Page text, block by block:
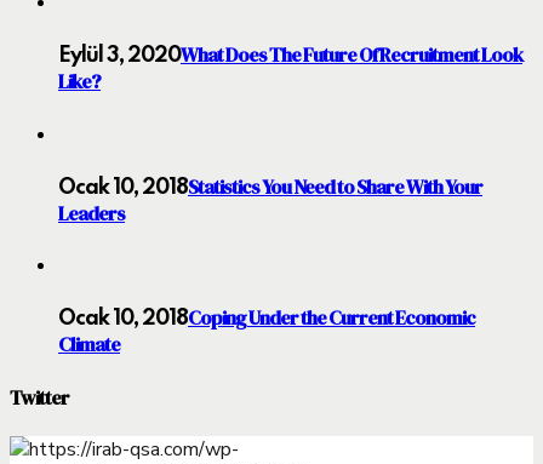
Eylül 3, 2020What Does The Future Of Recruitment Look
Like?
Ocak 10, 2018Statistics You Need to Share With Your
Leaders
Ocak 10, 2018Coping Under the Current Economic
Climate
Twitter